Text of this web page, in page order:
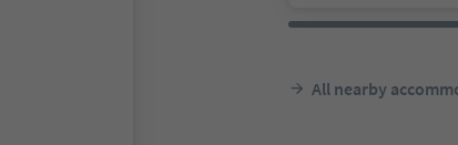
All nearby